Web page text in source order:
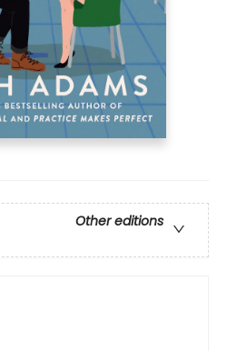
Other editions